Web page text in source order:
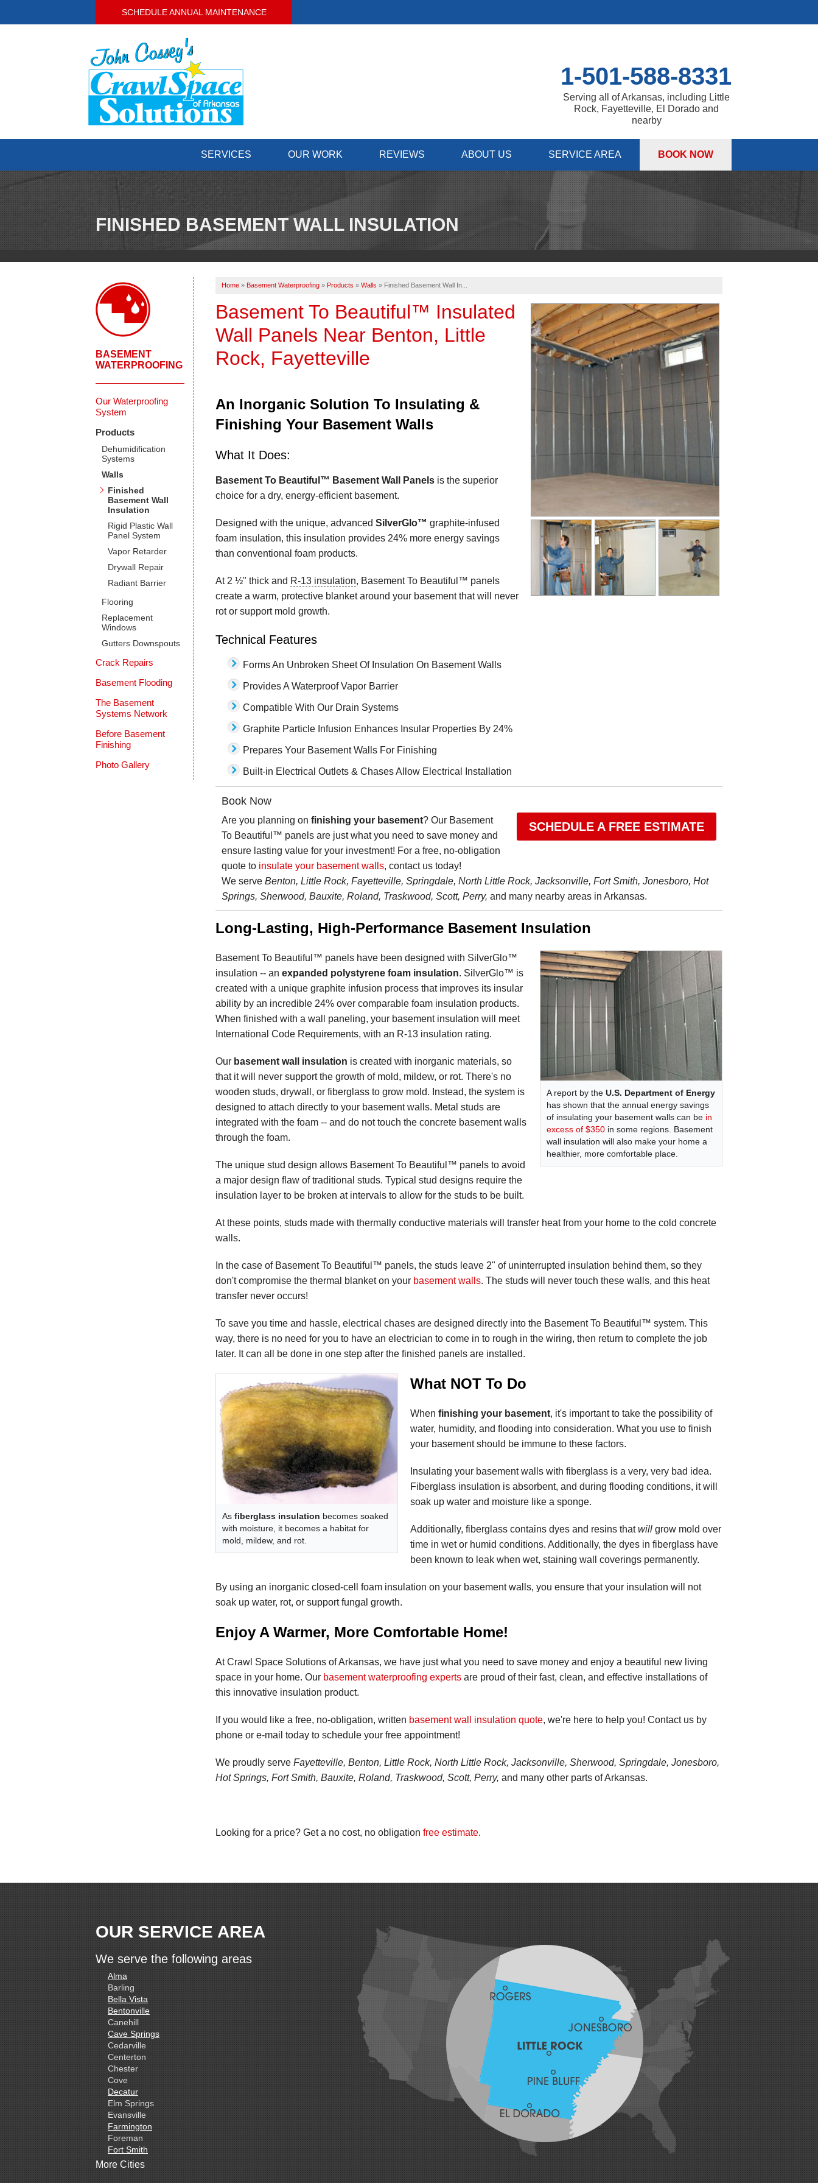
SCHEDULE ANNUAL MAINTENANCE
1-501-588-8331
Serving all of Arkansas, including Little
Rock, Fayetteville, El Dorado and
nearby
SERVICES OUR WORK REVIEWS ABOUT US SERVICE AREA BOOK NOW
FINISHED BASEMENT WALL INSULATION
Home » Basement Waterproofing » Products » Walls » Finished Basement Wall In...
Basement To Beautiful™ Insulated
Wall Panels Near Benton, Little
Rock, Fayetteville
An Inorganic Solution To Insulating &
Finishing Your Basement Walls
What It Does:
Basement To Beautiful™ Basement Wall Panelsis the superior
choice for a dry, energy-efficient basement.
Designed with the unique, advanced SilverGlo™ graphite-infused
foam insulation, this insulation provides 24% more energy savings
than conventional foam products.
At 2 ½" thick and R-13 insulation, Basement To Beautiful™ panels
create a warm, protective blanket around your basement that will never
rot or support mold growth.
Technical Features
Forms An Unbroken Sheet Of Insulation On Basement Walls
Provides A Waterproof Vapor Barrier
Compatible With Our Drain Systems
Graphite Particle Infusion Enhances Insular Properties By 24%
Prepares Your Basement Walls For Finishing
Built-in Electrical Outlets & Chases Allow Electrical Installation
Book Now
SCHEDULE A FREE ESTIMATE
Are you planning on finishing your basement? Our Basement
To Beautiful™ panels are just what you need to save money and
ensure lasting value for your investment! For a free, no-obligation
quote to insulate your basement walls, contact us today!
We serve Benton, Little Rock, Fayetteville, Springdale, North Little Rock, Jacksonville, Fort Smith, Jonesboro, Hot
Springs, Sherwood, Bauxite, Roland, Traskwood, Scott, Perry, and many nearby areas in Arkansas.
Long-Lasting, High-Performance Basement Insulation
A report by the U.S. Department of Energy
has shown that the annual energy savings
of insulating your basement walls can be in
excess of $350in some regions. Basement
wall insulation will also make your home a
healthier, more comfortable place.
Basement To Beautiful™ panels have been designed with SilverGlo™
insulation -- an expanded polystyrene foam insulation. SilverGlo™ is
created with a unique graphite infusion process that improves its insular
ability by an incredible 24% over comparable foam insulation products.
When finished with a wall paneling, your basement insulation will meet
International Code Requirements, with an R-13 insulation rating.
Our basement wall insulation is created with inorganic materials, so
that it will never support the growth of mold, mildew, or rot. There's no
wooden studs, drywall, or fiberglass to grow mold. Instead, the system is
designed to attach directly to your basement walls. Metal studs are
integrated with the foam -- and do not touch the concrete basement walls
through the foam.
The unique stud design allows Basement To Beautiful™ panels to avoid
a major design flaw of traditional studs. Typical stud designs require the
insulation layer to be broken at intervals to allow for the studs to be built.
At these points, studs made with thermally conductive materials will transfer heat from your home to the cold concrete
walls.
In the case of Basement To Beautiful™ panels, the studs leave 2" of uninterrupted insulation behind them, so they
don't compromise the thermal blanket on your basement walls. The studs will never touch these walls, and this heat
transfer never occurs!
To save you time and hassle, electrical chases are designed directly into the Basement To Beautiful™ system. This
way, there is no need for you to have an electrician to come in to rough in the wiring, then return to complete the job
later. It can all be done in one step after the finished panels are installed.
As fiberglass insulation becomes soaked
with moisture, it becomes a habitat for
mold, mildew, and rot.
What NOT To Do
When finishing your basement, it's important to take the possibility of
water, humidity, and flooding into consideration. What you use to finish
your basement should be immune to these factors.
Insulating your basement walls with fiberglass is a very, very bad idea.
Fiberglass insulation is absorbent, and during flooding conditions, it will
soak up water and moisture like a sponge.
Additionally, fiberglass contains dyes and resins thatwillgrow mold over
time in wet or humid conditions. Additionally, the dyes in fiberglass have
been known to leak when wet, staining wall coverings permanently.
By using an inorganic closed-cell foam insulation on your basement walls, you ensure that your insulation will not
soak up water, rot, or support fungal growth.
Enjoy A Warmer, More Comfortable Home!
At Crawl Space Solutions of Arkansas, we have just what you need to save money and enjoy a beautiful new living
space in your home. Our basement waterproofing expertsare proud of their fast, clean, and effective installations of
this innovative insulation product.
If you would like a free, no-obligation, written basement wall insulation quote, we're here to help you! Contact us by
phone or e-mail today to schedule your free appointment!
We proudly serve Fayetteville, Benton, Little Rock, North Little Rock, Jacksonville, Sherwood, Springdale, Jonesboro,
Hot Springs, Fort Smith, Bauxite, Roland, Traskwood, Scott, Perry, and many other parts of Arkansas.
Looking for a price? Get a no cost, no obligation free estimate.
BASEMENT
WATERPROOFING
Our Waterproofing
System
Products
Dehumidification
Systems
Walls
Finished
Basement Wall
Insulation
Rigid Plastic Wall
Panel System
Vapor Retarder
Drywall Repair
Radiant Barrier
Flooring
Replacement
Windows
Gutters Downspouts
Crack Repairs
Basement Flooding
The Basement
Systems Network
Before Basement
Finishing
Photo Gallery
OUR SERVICE AREA
We serve the following areas
Alma
Barling
Bella Vista
Bentonville
Canehill
Cave Springs
Cedarville
Centerton
Chester
Cove
Decatur
Elm Springs
Evansville
Farmington
Foreman
Fort Smith
Gentry
More Cities